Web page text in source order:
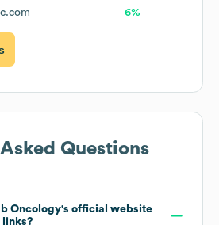
6%
Questions
Oncology's official website
links?